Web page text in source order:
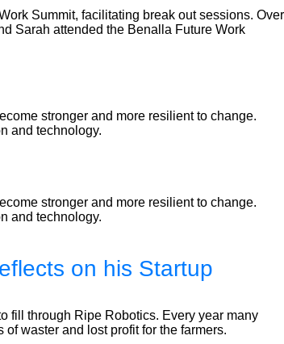
Summit, facilitating break out sessions. Over
Sarah attended the Benalla Future Work
stronger and more resilient to change.
and technology.
stronger and more resilient to change.
and technology.
on his Startup
fill through Ripe Robotics. Every year many
waster and lost profit for the farmers.